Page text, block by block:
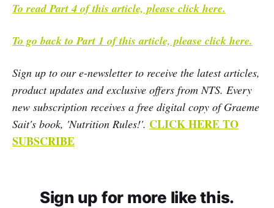
To read Part 4 of this article, please click here.
To go back to Part 1 of this article, please click here.
Sign up to our e-newsletter to receive the latest articles,
product updates and exclusive offers from NTS. Every
new subscription receives a free digital copy of Graeme
Sait's book, 'Nutrition Rules!'. CLICK HERE TO
SUBSCRIBE
Sign up for more like this.